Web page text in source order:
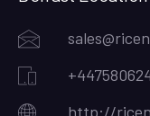
http://